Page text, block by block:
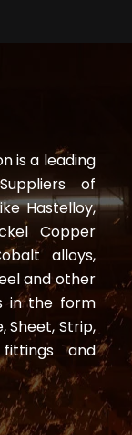
is a leading
of
Hastelloy,
Copper
alloys,
and other
in the form
Sheet, Strip,
and